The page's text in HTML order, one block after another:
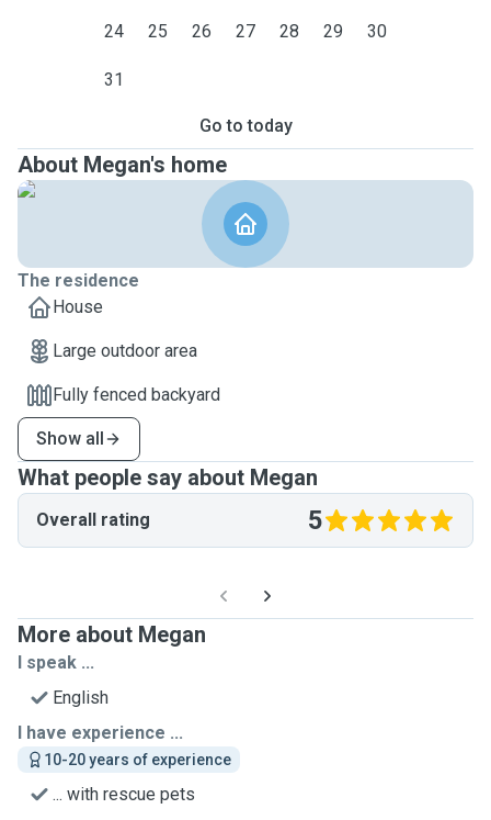
24 25 26 27 28 29 30
31
Go to today
About Megan's home
The residence
House
Large outdoor area
Fully fenced backyard
Show all
What people say about Megan
Overall rating 5
More about Megan
I speak ...
English
I have experience ...
10-20 years of experience
... with rescue pets